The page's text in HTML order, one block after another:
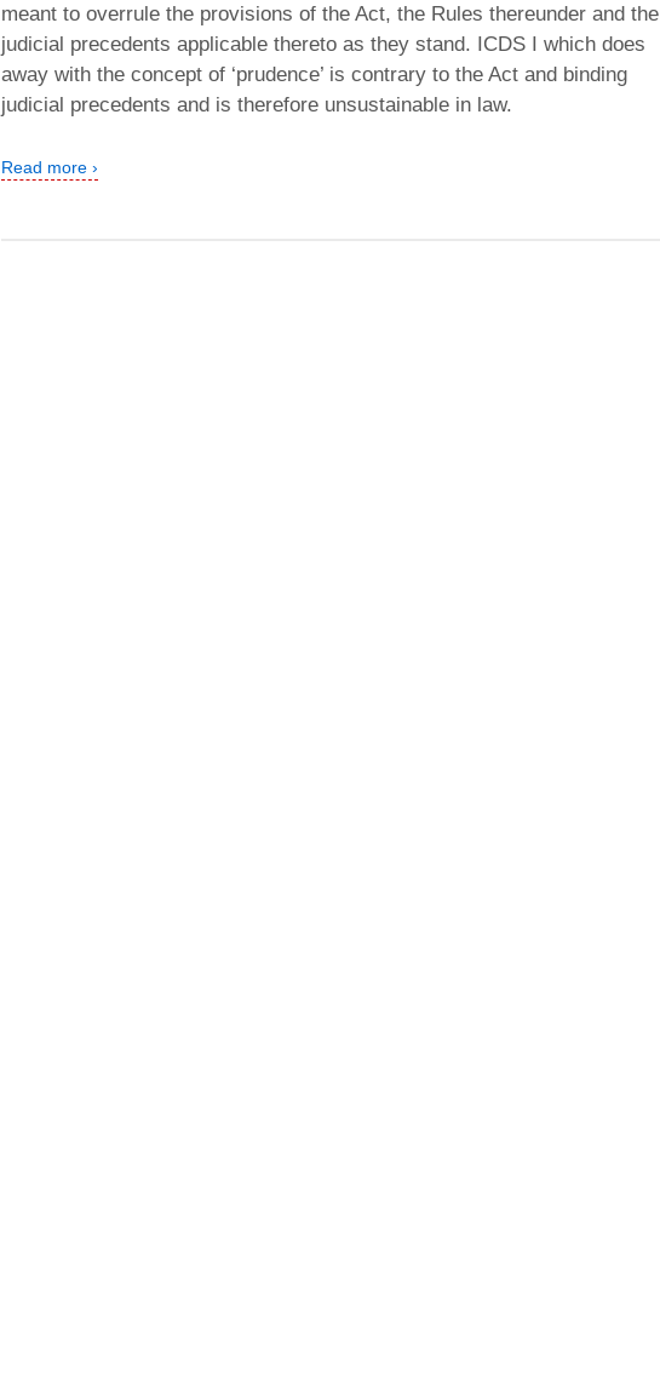
meant to overrule the provisions of the Act, the Rules thereunder and the
judicial precedents applicable thereto as they stand. ICDS I which does
away with the concept of ‘prudence’ is contrary to the Act and binding
judicial precedents and is therefore unsustainable in law.
Read more ›